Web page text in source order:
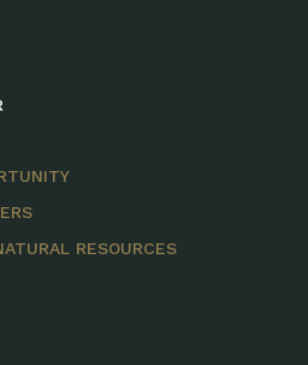
RESOURCES